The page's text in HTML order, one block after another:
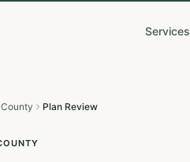
Services
Plan Review